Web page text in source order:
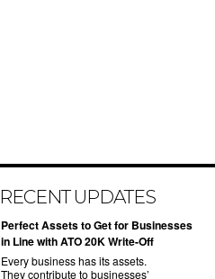
RECENT UPDATES
​Perfect Assets to Get for Businesses
in Line with ATO 20K Write-Off
Every business has its assets.
They contribute to businesses’